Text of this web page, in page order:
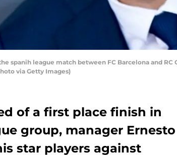
spanih league match between FC Barcelona and
via Getty Images)
of a first place finish in
group, manager Ernesto
star players against